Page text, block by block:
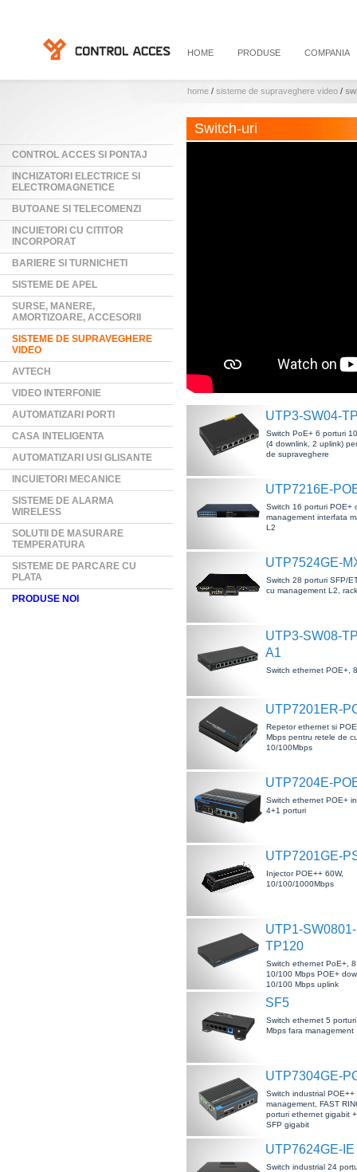
HOME PRODUSE COMPANIA
home / sisteme de supraveghere video /
CONTROL ACCES SI PONTAJ
INCHIZATORI ELECTRICE SI
ELECTROMAGNETICE
BUTOANE SI TELECOMENZI
INCUIETORI CU CITITOR
INCORPORAT
BARIERE SI TURNICHETI
SISTEME DE APEL
SURSE, MANERE,
AMORTIZOARE, ACCESORII
SISTEME DE SUPRAVEGHERE
VIDEO
AVTECH
VIDEO INTERFONIE
AUTOMATIZARI PORTI
CASA INTELIGENTA
AUTOMATIZARI USI GLISANTE
INCUIETORI MECANICE
SISTEME DE ALARMA
WIRELESS
SOLUTII DE MASURARE
TEMPERATURA
SISTEME DE PARCARE CU
PLATA
PRODUSE NOI
Switch-uri
UTP3-SW04-
Switch PoE+ 6 porturi
(4 downlink, 2 uplink)
de supraveghere
UTP7216E-
Switch 16 porturi POE+
management interfata
L2
UTP7524GE-
Switch 28 porturi SFP/
cu management L2,
UTP3-SW08-
A1
Switch ethernet POE+,
UTP7201ER-
Repetor ethernet si
Mbps pentru retele de
10/100Mbps
UTP7204E-
Switch ethernet POE+
4+1 porturi
UTP7201GE-
Injector POE++ 60W,
10/100/1000Mbps
UTP1-SW0801-
TP120
Switch ethernet PoE+,
10/100 Mbps POE+
10/100 Mbps uplink
SF5
Switch ethernet 5
Mbps fara management
UTP7304GE-
Switch industrial POE++
management, FAST
porturi ethernet gigabit
SFP gigabit
UTP7624GE-IE
Switch industrial 24